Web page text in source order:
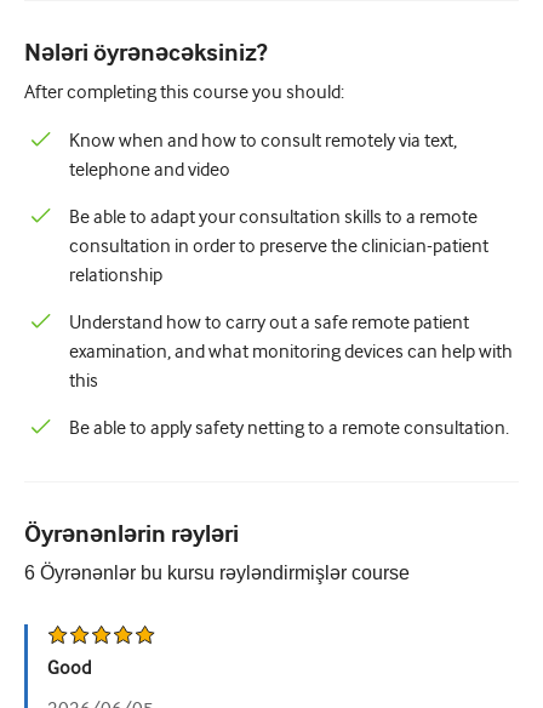
Palliativ qayğı
Patoloji/Laboratoriya tibbi
Xalq sağlamlığı
Radiologiya/Görüntüləmə
Renal təbabət
Tənəffüs və QBB
Cərrahiyyə
Urologiya
Qadın sağlamlığı
Nələri öyrənəcəksiniz?
After completing this course you should:
Know when and how to consult remotely via text,
telephone and video
Be able to adapt your consultation skills to a remote
consultation in order to preserve the clinician-patient
relationship
Understand how to carry out a safe remote patient
examination, and what monitoring devices can help with
this
Be able to apply safety netting to a remote consultation.
Öyrənənlərin rəyləri
6 Öyrənənlər bu kursu rəyləndirmişlər course
Good